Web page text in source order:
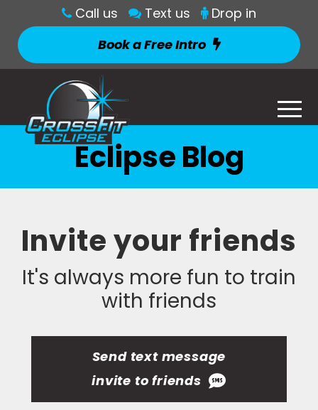
Call us Text us
Drop in
Book a Free Intro
Eclipse Blog
Invite your friends
It's always more fun to train
with friends
Send text message
invite to friends